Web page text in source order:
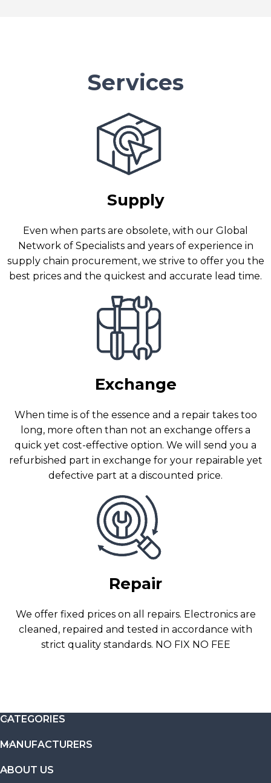
Services
Supply
Even when parts are obsolete, with our Global
Network of Specialists and years of experience in
supply chain procurement, we strive to offer you the
best prices and the quickest and accurate lead time.
Exchange
When time is of the essence and a repair takes too
long, more often than not an exchange offers a
quick yet cost-effective option. We will send you a
refurbished part in exchange for your repairable yet
defective part at a discounted price.
Repair
We offer fixed prices on all repairs. Electronics are
cleaned, repaired and tested in accordance with
strict quality standards. NO FIX NO FEE
CATEGORIES
MANUFACTURERS
ABOUT US